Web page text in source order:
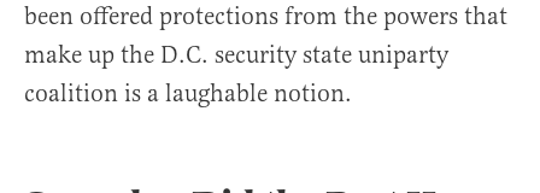
been offered protections from the powers that
make up the D.C. security state uniparty
coalition is a laughable notion.